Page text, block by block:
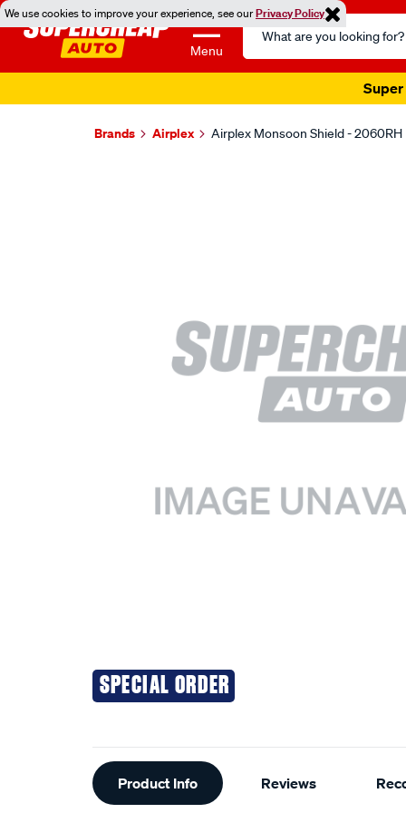
We use cookies to improve your experience, see ourPrivacy Policy
Menu
Search
Catalog
Super
Brands Airplex Airplex Monsoon Shield - 2060RH
SPECIAL ORDER
Additional
Information
Product Info Reviews